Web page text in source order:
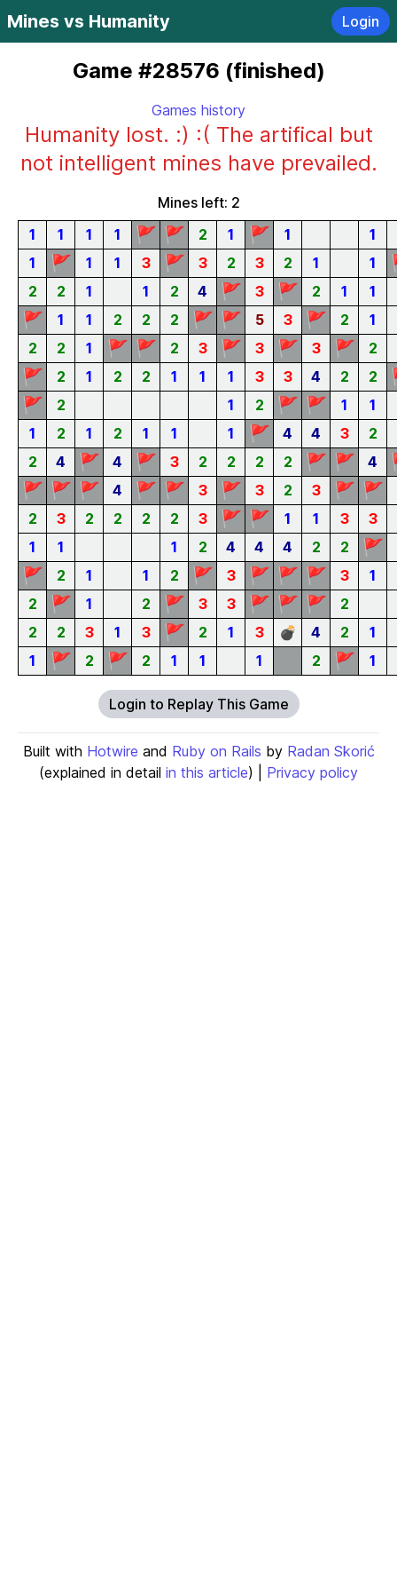
Mines vs Humanity Login
Game #28576 (finished)
Games history
Humanity lost. :) :( The artifical but
not intelligent mines have prevailed.
Mines left: 2
1
1 1 1 🚩 🚩 2 1 🚩 1
1
1
🚩 1 1 3 🚩 3 2 3 2 1 1
2 2 1 1 2 4 🚩 3 🚩 2 1 1
🚩 1 1 2 2 2 🚩 🚩 5 3 🚩 2 1
2
2 1 🚩 🚩 2 3 🚩 3 🚩 3 🚩 2
🚩 2 1 2 2 1 1 1 3 3 4 2 2
🚩
2 1 2 🚩 🚩 1
1
1
2 1 2 1 1 1 🚩 4 4 3 2
2
4 🚩 4 🚩 3 2 2 2 2 🚩 🚩 4
🚩 🚩 🚩 4 🚩 🚩 3 🚩 3 2 3 🚩 🚩
2
3 2 2 2 2 3 🚩 🚩 1 1 3 3
1
1 1 2 4 4 4 2 2
🚩
🚩
2 1 1 2 🚩 3 🚩 🚩 🚩 3
1
2
🚩 1 2 🚩 3 3 🚩 🚩 🚩
2
2
2 3 1 3 🚩 2 1 3 💣 4 2
1
1
🚩 2 🚩 2 1 1 1 2 🚩 1
Login to Replay This Game
Built with Hotwire and Ruby on Rails by Radan Skorić
(explained in detail in this article) | Privacy policy